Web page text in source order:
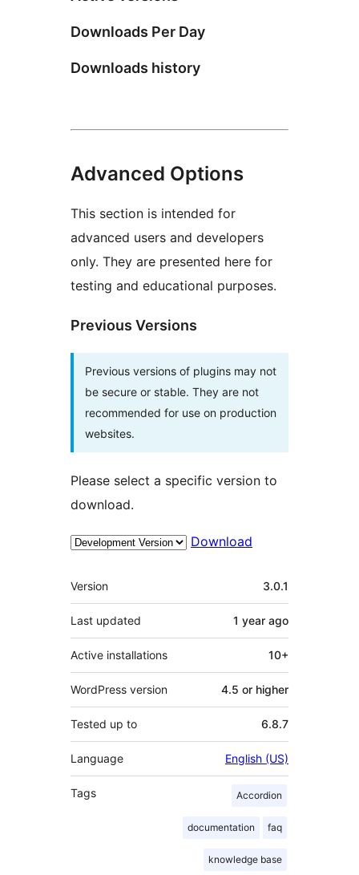
Downloads Per Day
Downloads history
Advanced Options
This section is intended for
advanced users and developers
only. They are presented here for
testing and educational purposes.
Previous Versions
Previous versions of plugins may not
be secure or stable. They are not
recommended for use on production
websites.
Please select a specific version to
download.
Download
Meta
Version 3.0.1
Last updated 1 year ago
Active installations 10+
WordPress version 4.5 or higher
Tested up to 6.8.7
Language English (US)
Tags Accordion
documentation faq
knowledge base